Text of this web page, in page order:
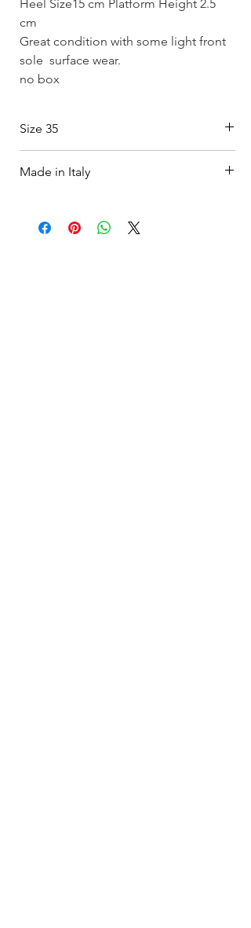
Heel Size15 cm Platform Height 2.5
cm
Great condition with some light front
sole surface wear.
no box
Size 35
Made in Italy